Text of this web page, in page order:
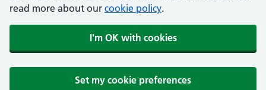
read more about our cookie policy.
I'm OK with cookies
Set my cookie preferences